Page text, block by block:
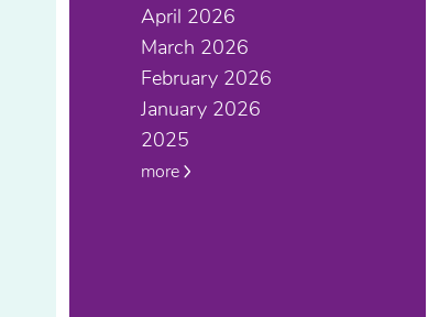
April 2026
March 2026
February 2026
January 2026
2025
more